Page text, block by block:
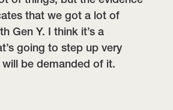
that we got a lot of
Gen Y. I think it’s a
going to step up very
be demanded of it.